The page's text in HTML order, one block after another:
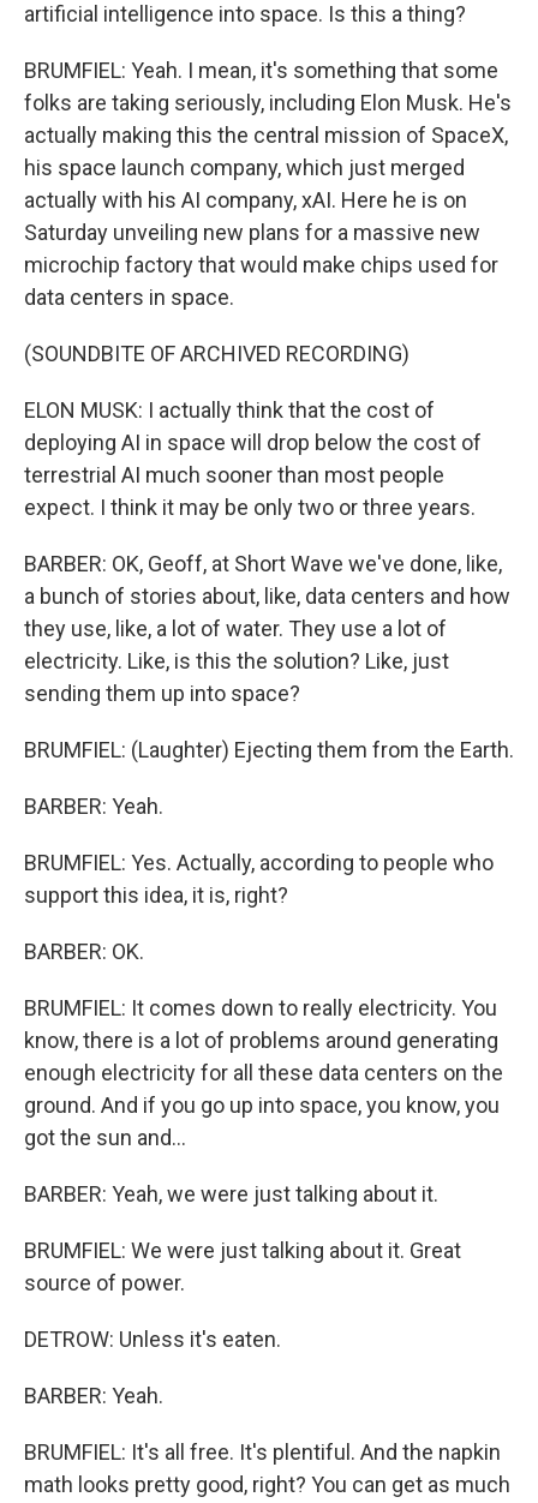
artificial intelligence into space. Is this a thing?
BRUMFIEL: Yeah. I mean, it's something that some
folks are taking seriously, including Elon Musk. He's
actually making this the central mission of SpaceX,
his space launch company, which just merged
actually with his AI company, xAI. Here he is on
Saturday unveiling new plans for a massive new
microchip factory that would make chips used for
data centers in space.
(SOUNDBITE OF ARCHIVED RECORDING)
ELON MUSK: I actually think that the cost of
deploying AI in space will drop below the cost of
terrestrial AI much sooner than most people
expect. I think it may be only two or three years.
BARBER: OK, Geoff, at Short Wave we've done, like,
a bunch of stories about, like, data centers and how
they use, like, a lot of water. They use a lot of
electricity. Like, is this the solution? Like, just
sending them up into space?
BRUMFIEL: (Laughter) Ejecting them from the Earth.
BARBER: Yeah.
BRUMFIEL: Yes. Actually, according to people who
support this idea, it is, right?
BARBER: OK.
BRUMFIEL: It comes down to really electricity. You
know, there is a lot of problems around generating
enough electricity for all these data centers on the
ground. And if you go up into space, you know, you
got the sun and...
BARBER: Yeah, we were just talking about it.
BRUMFIEL: We were just talking about it. Great
source of power.
DETROW: Unless it's eaten.
BARBER: Yeah.
BRUMFIEL: It's all free. It's plentiful. And the napkin
math looks pretty good, right? You can get as much